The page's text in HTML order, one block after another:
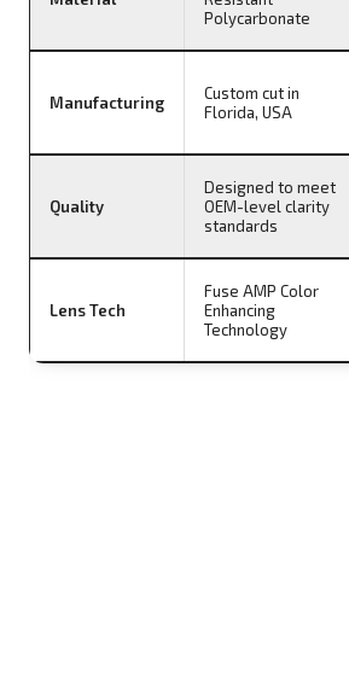
Polycarbonate
Manufacturing
Custom cut in
Florida, USA
Quality
Designed to meet
OEM-level clarity
standards
Lens Tech
Fuse AMP Color
Enhancing
Technology